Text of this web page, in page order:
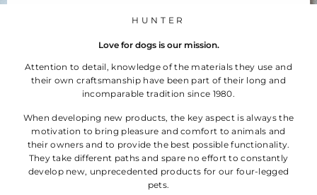
HUNTER
Love for dogs is our mission.
Attention to detail, knowledge of the materials they use and
their own craftsmanship have been part of their long and
incomparable tradition since 1980.
When developing new products, the key aspect is always the
motivation to bring pleasure and comfort to animals and
their owners and to provide the best possible functionality.
They take different paths and spare no effort to constantly
develop new, unprecedented products for our four-legged
pets.